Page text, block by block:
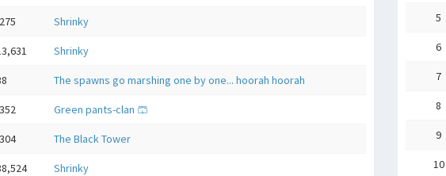
Shrinky
Shrinky
The spawns go marshing one by one... hoorah hoorah
Green pants-clan 🩳
The Black Tower
Shrinky
5
6
7
8
9
10